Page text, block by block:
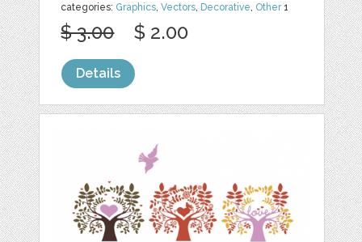
categories: Graphics ,Vectors Decorative Other1
$ 3.00 $ 2.00
Details